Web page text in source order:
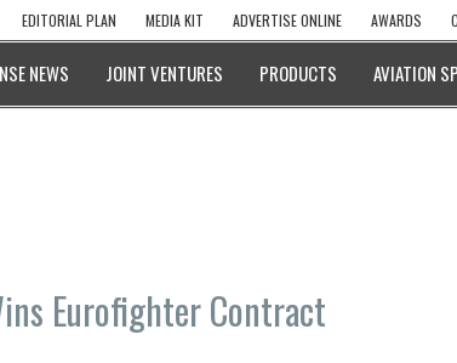
EDITORIAL PLAN MEDIA KIT ADVERTISE ONLINE AWARDS
NEWS JOINT VENTURES PRODUCTS AVIATION
Eurofighter Contract